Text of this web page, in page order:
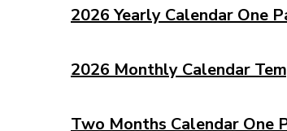
2026 Yearly Calendar One
2026 Monthly Calendar
Two Months Calendar One